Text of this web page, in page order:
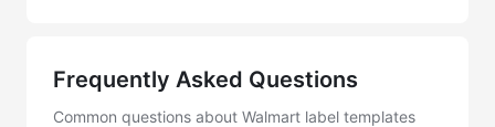
Frequently Asked Questions
Common questions about Walmart label templates